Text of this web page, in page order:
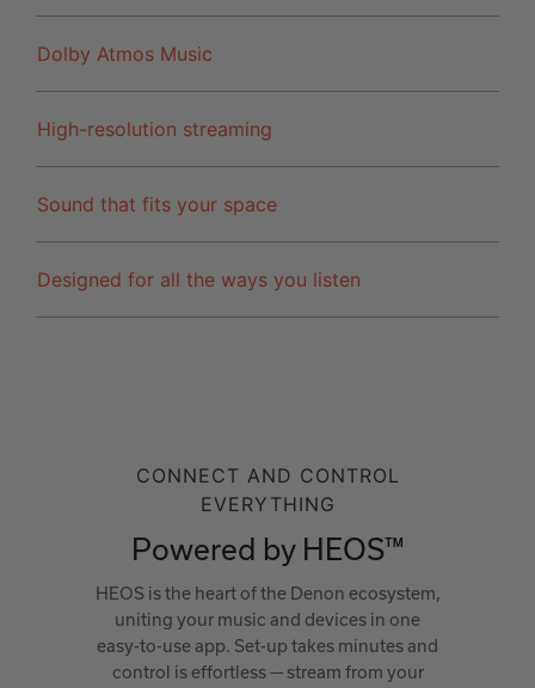
Dolby Atmos Music
High-resolution streaming
Sound that fits your space
Designed for all the ways you listen
CONNECT AND CONTROL
EVERYTHING
Powered by HEOS™
HEOS is the heart of the Denon ecosystem,
uniting your music and devices in one
easy-to-use app. Set-up takes minutes and
control is effortless — stream from your